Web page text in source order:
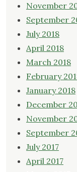
November
September
July 2018
April 2018
March 2018
February
January 2018
December
November
September
July 2017
April 2017